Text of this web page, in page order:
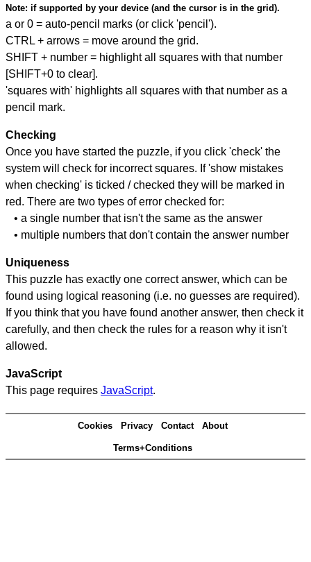
Note: if supported by your device (and the cursor is in the grid).
a or 0 = auto-pencil marks (or click 'pencil').
CTRL + arrows = move around the grid.
SHIFT + number = highlight all squares with that number
[SHIFT+0 to clear].
'squares with' highlights all squares with that number as a
pencil mark.
Checking
Once you have started the puzzle, if you click 'check' the
system will check for incorrect squares. If 'show mistakes
when checking' is ticked / checked they will be marked in
red. There are two types of error checked for:
• a single number that isn't the same as the answer
• multiple numbers that don't contain the answer number
Uniqueness
This puzzle has exactly one correct answer, which can be
found using logical reasoning (i.e. no guesses are required).
If you think that you have found another answer, then check it
carefully, and then check the rules for a reason why it isn't
allowed.
JavaScript
This page requires JavaScript.
Cookies Privacy Contact About
Terms+Conditions